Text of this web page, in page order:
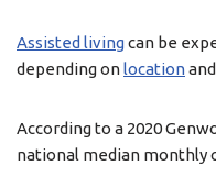
Assisted livingcan be
depending onlocation
According to a 2020
national median monthly